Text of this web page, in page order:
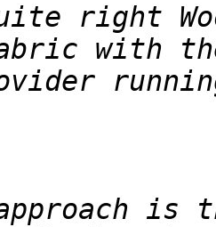
right
is